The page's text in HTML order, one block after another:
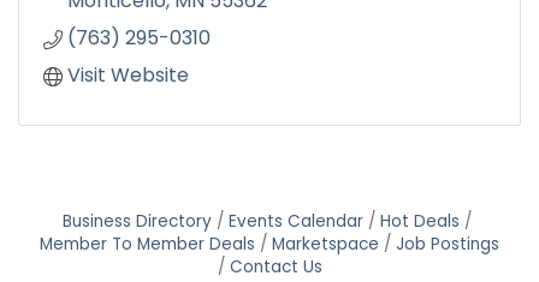
(763) 295-0310
Visit Website
Business Directory Events Calendar
Hot Deals
Member To Member Deals
Marketspace
Job Postings
Contact Us